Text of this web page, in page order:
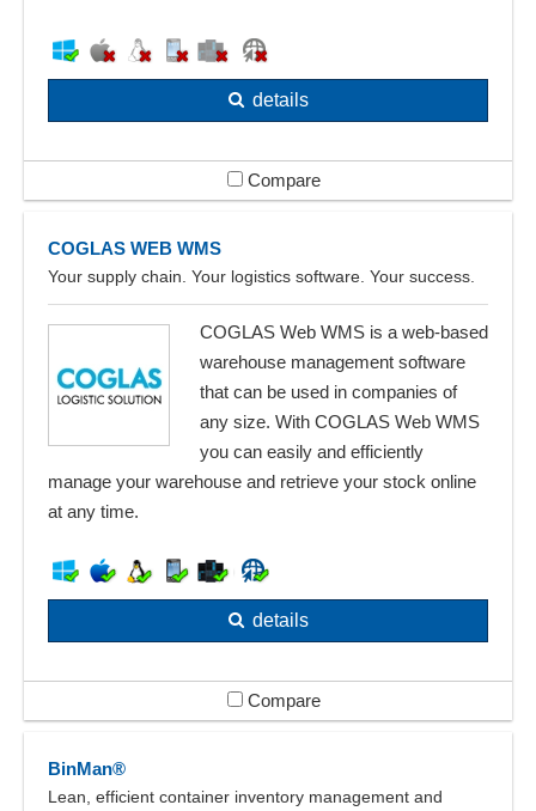
details
Compare
COGLAS WEB WMS
Your supply chain. Your logistics software. Your success.
COGLAS Web WMS is a web-based
warehouse management software
that can be used in companies of
any size. With COGLAS Web WMS
you can easily and efficiently
manage your warehouse and retrieve your stock online
at any time.
details
Compare
BinMan®
Lean, efficient container inventory management and